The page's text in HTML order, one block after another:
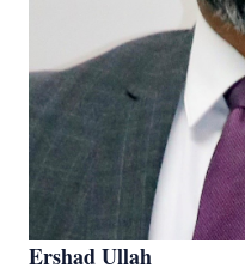
Ershad Ullah